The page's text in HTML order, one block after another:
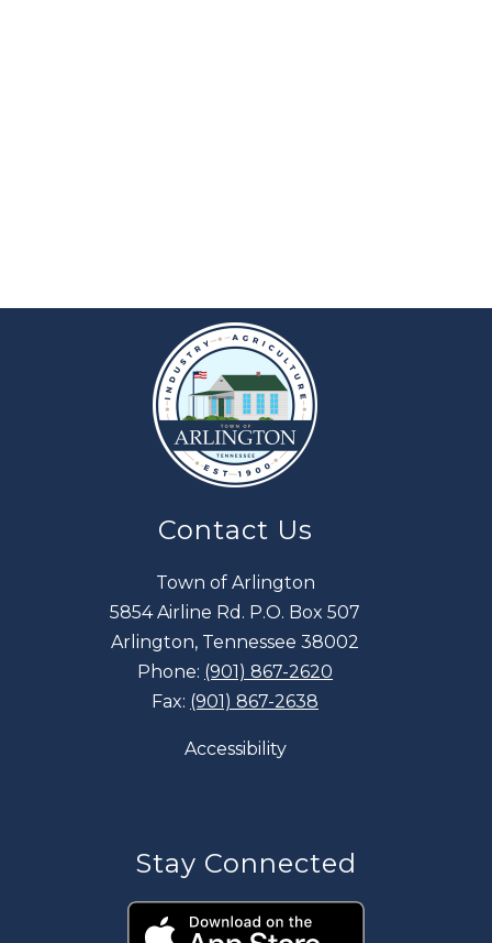
Contact Us
Town of Arlington
5854 Airline Rd. P.O. Box 507
Arlington, Tennessee 38002
Phone: (901) 867-2620
Fax: (901) 867-2638
Accessibility
Stay Connected